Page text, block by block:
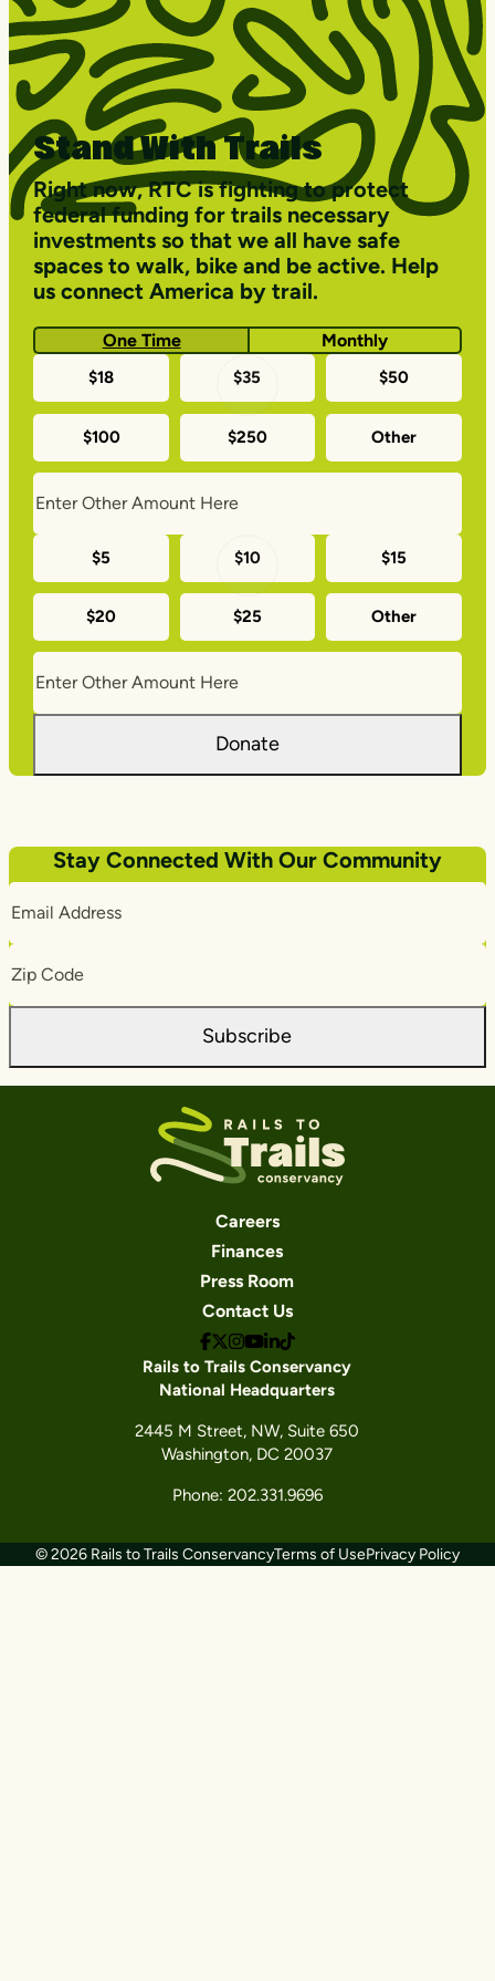
Stand With Trails
Right now, RTC is fighting to protect
federal funding for trails necessary
investments so that we all have safe
spaces to walk, bike and be active. Help
us connect America by trail.
One Time Monthly
time
donation
amounts
$18 $35 $50
$100 $250 Other
Monthly
donation
amounts
$5 $10 $15
$20 $25 Other
Donate
Stay Connected With Our Community
Address
Code
Subscribe
Rails to Trails Conservancy
National Headquarters
2445 M Street, NW, Suite 650
Washington, DC 20037
Phone: 202.331.9696
Careers
Finances
Press Room
Contact Us
© 2026 Rails to Trails ConservancyTerms of UsePrivacy Policy